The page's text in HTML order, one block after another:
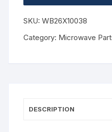
SKU:WB26X10038
Category: Microwave
DESCRIPTION